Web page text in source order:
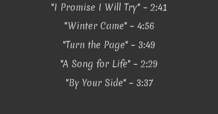
"I Promise I Will Try" – 2:41
"Winter Came" – 4:56
"Turn the Page" – 3:49
"A Song for Life" – 2:29
"By Your Side" – 3:37